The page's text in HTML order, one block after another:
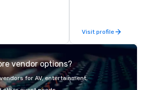
Times wrote
all pre-
is a new era.
confines of a
Cocktail Club
right to
Visit profile
vendor options?
for AV, entertainment,